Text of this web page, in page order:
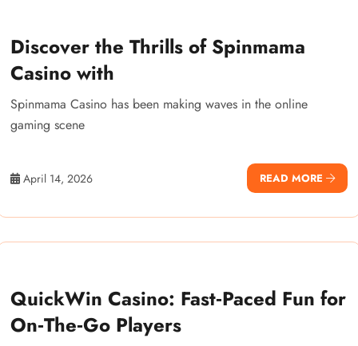
Discover the Thrills of Spinmama
Casino with
Spinmama Casino has been making waves in the online
gaming scene
April 14, 2026 READ MORE
QuickWin Casino: Fast‑Paced Fun for
On‑The‑Go Players